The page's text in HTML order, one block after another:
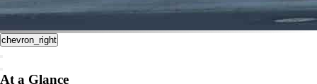
chevron_right
At a Glance